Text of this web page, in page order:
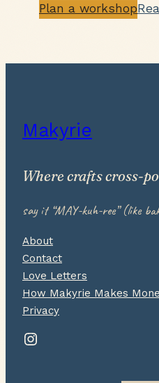
Plan a workshop
Makyrie
Where crafts cross-
say it “MAY-kuh-ree” (like
About
Contact
Love Letters
How Makyrie Makes
Privacy
Instagram